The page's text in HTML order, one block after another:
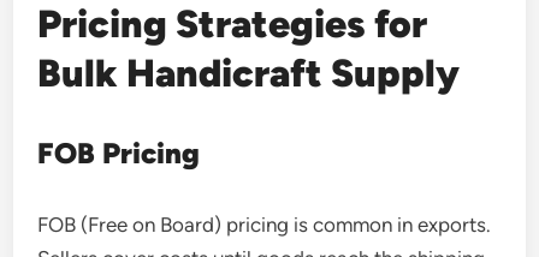
Pricing Strategies for
Bulk Handicraft Supply
FOB Pricing
FOB (Free on Board) pricing is common in exports.